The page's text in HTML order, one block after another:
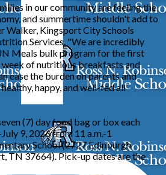
in our community are feeling the
and summertime shouldn't add to
Walker, Kingsport City Schools
Services. "We are incredibly
Meals bulk program for the first
of nutritious breakfasts and
ease the burden on parents and
happy, and well-fed all
(7) day food bag or box each
9, 2026 from 11 a.m.-1
School (2727 Edinburgh
TN 37664). Pick-up dates are the